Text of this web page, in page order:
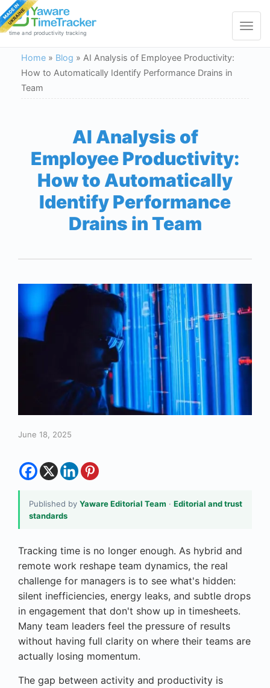
Toggle
time and productivity tracking
Home » Blog » AI Analysis of Employee Productivity:
How to Automatically Identify Performance Drains in
Team
AI Analysis of
Employee Productivity:
How to Automatically
Identify Performance
Drains in Team
June 18, 2025
Published by Yaware Editorial Team · Editorial and trust
standards
Tracking time is no longer enough. As hybrid and
remote work reshape team dynamics, the real
challenge for managers is to see what's hidden:
silent inefficiencies, energy leaks, and subtle drops
in engagement that don't show up in timesheets.
Many team leaders feel the pressure of results
without having full clarity on where their teams are
actually losing momentum.
The gap between activity and productivity is